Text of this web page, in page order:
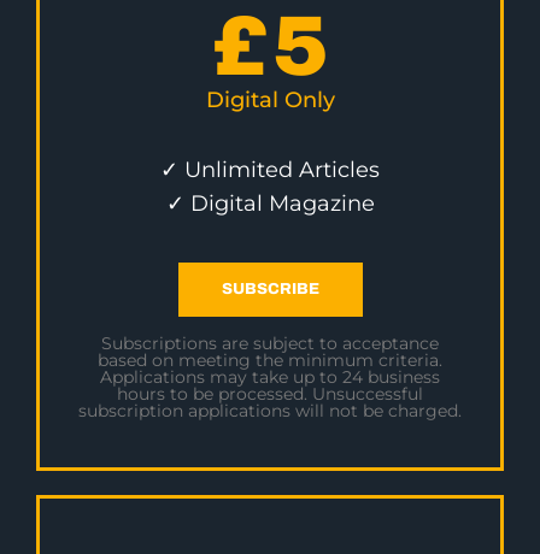
£5
Digital Only
✓ Unlimited Articles
✓ Digital Magazine
SUBSCRIBE
Subscriptions are subject to acceptance
based on meeting the minimum criteria.
Applications may take up to 24 business
hours to be processed. Unsuccessful
subscription applications will not be charged.